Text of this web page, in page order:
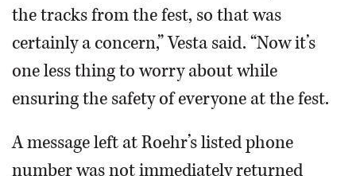
the tracks from the fest, so that was
certainly a concern,” Vesta said. “Now it’s
one less thing to worry about while
ensuring the safety of everyone at the fest.
A message left at Roehr’s listed phone
number was not immediately returned